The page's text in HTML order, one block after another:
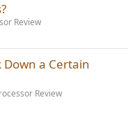
Review
Down a Certain
Review